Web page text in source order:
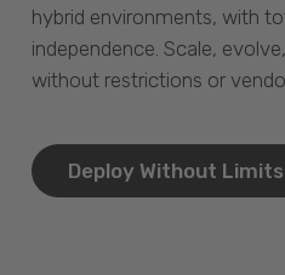
hybrid environments, with
independence. Scale,
without restrictions or
Deploy Without Limits